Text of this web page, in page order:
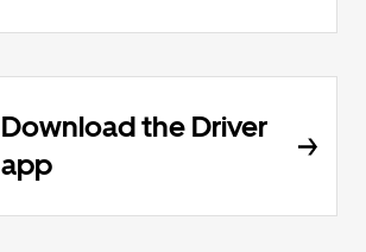
Download the Driver
app